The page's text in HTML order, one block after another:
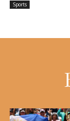
Sports